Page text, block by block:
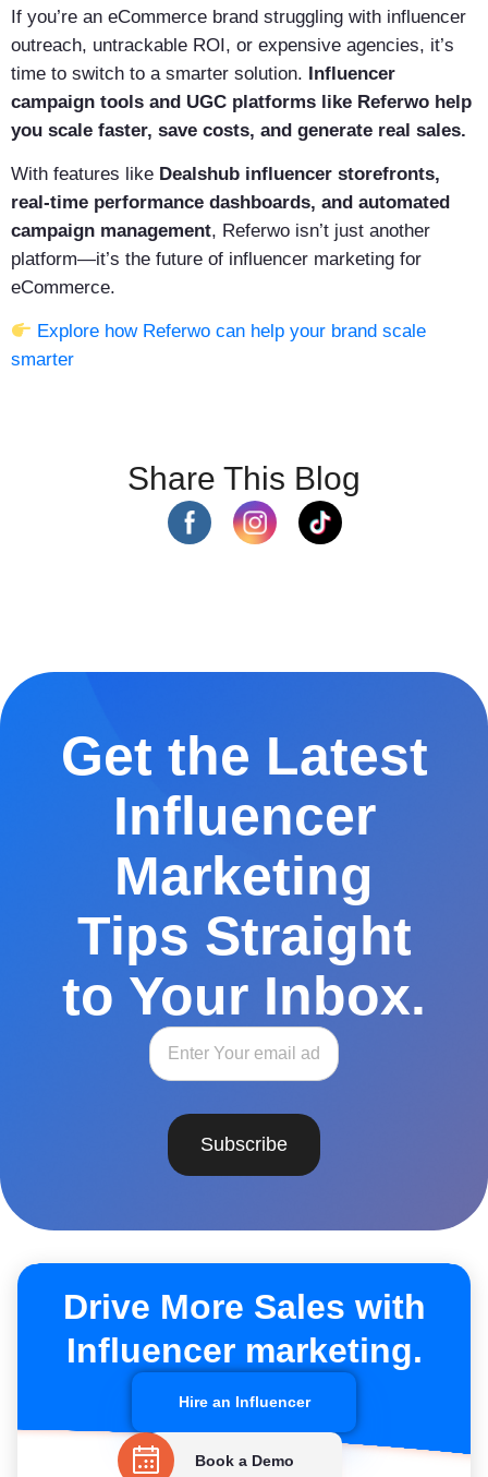
If you’re an eCommerce brand struggling with influencer
outreach, untrackable ROI, or expensive agencies, it’s
time to switch to a smarter solution. Influencer
campaign tools and UGC platforms like Referwo help
you scale faster, save costs, and generate real sales.
With features like Dealshub influencer storefronts,
real-time performance dashboards, and automated
campaign management, Referwo isn’t just another
platform—it’s the future of influencer marketing for
eCommerce.
Explore how Referwo can help your brand scale
smarter
Share This Blog
Get the Latest
Influencer
Marketing
Tips Straight
to Your Inbox.
Subscribe
Drive More Sales with
Influencer marketing.
Hire an Influencer
Book a Demo